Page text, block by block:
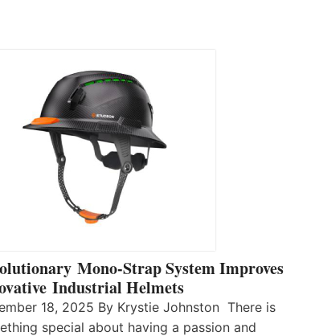
Mono-Strap System Improves
Industrial Helmets
18, 2025 By Krystie Johnston There is
special about having a passion and